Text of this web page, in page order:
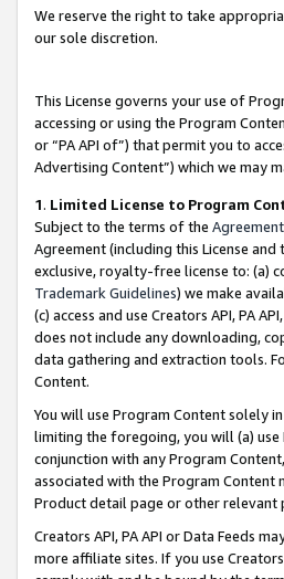
We reserve the right to take
our sole discretion.
This License governs your use of
accessing or using the Program
or “PA API of”) that permit you to
Advertising Content”) which we may
1. Limited License to Program
Subject to the terms of the Agreement
Agreement (including this License
exclusive, royalty-free license to: (a)
Trademark Guidelines) we make
(c) access and use Creators API, PA
does not include any downloading,
data gathering and extraction tools.
Content.
You will use Program Content solely
limiting the foregoing, you will (a) use
conjunction with any Program
associated with the Program Content
Product detail page or other relevant
Creators API, PA API or Data Feeds
more affiliate sites. If you use